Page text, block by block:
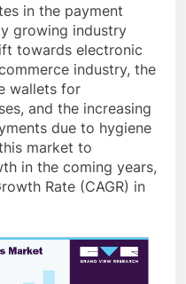
in the payment
growing industry
towards electronic
industry, the
wallets for
and the increasing
due to hygiene
market to
in the coming years,
Rate (CAGR) in